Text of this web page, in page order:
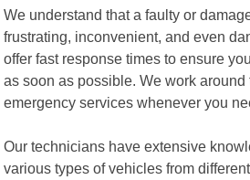
We understand that a faulty or
frustrating, inconvenient, and even
offer fast response times to ensure
as soon as possible. We work
emergency services whenever you
Our technicians have extensive
various types of vehicles from